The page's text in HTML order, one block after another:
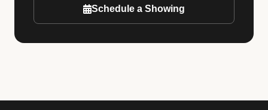
Schedule a Showing